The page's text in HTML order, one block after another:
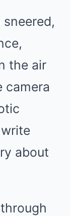
sneered,
the air
camera
about